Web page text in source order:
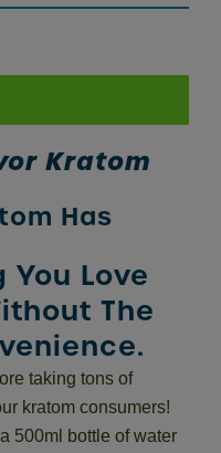
Kratom
Has
You Love
The
taking tons of
kratom consumers!
500ml bottle of water